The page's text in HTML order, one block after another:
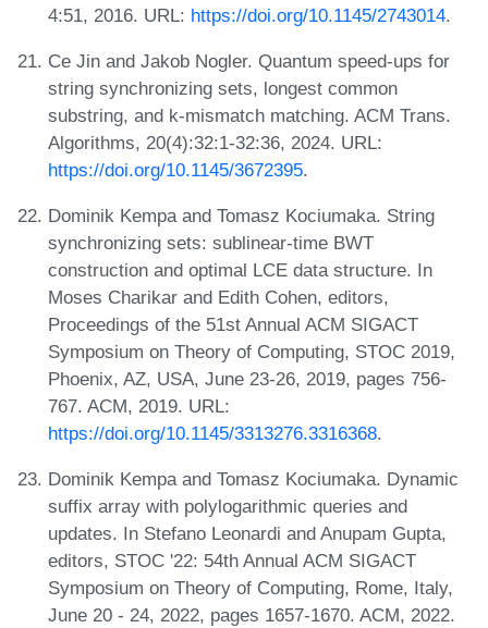
4:51, 2016. URL: https://doi.org/10.1145/2743014.
Ce Jin and Jakob Nogler. Quantum speed-ups for
string synchronizing sets, longest common
substring, and k-mismatch matching. ACM Trans.
Algorithms, 20(4):32:1-32:36, 2024. URL:
https://doi.org/10.1145/3672395.
Dominik Kempa and Tomasz Kociumaka. String
synchronizing sets: sublinear-time BWT
construction and optimal LCE data structure. In
Moses Charikar and Edith Cohen, editors,
Proceedings of the 51st Annual ACM SIGACT
Symposium on Theory of Computing, STOC 2019,
Phoenix, AZ, USA, June 23-26, 2019, pages 756-
767. ACM, 2019. URL:
https://doi.org/10.1145/3313276.3316368.
Dominik Kempa and Tomasz Kociumaka. Dynamic
suffix array with polylogarithmic queries and
updates. In Stefano Leonardi and Anupam Gupta,
editors, STOC '22: 54th Annual ACM SIGACT
Symposium on Theory of Computing, Rome, Italy,
June 20 - 24, 2022, pages 1657-1670. ACM, 2022.